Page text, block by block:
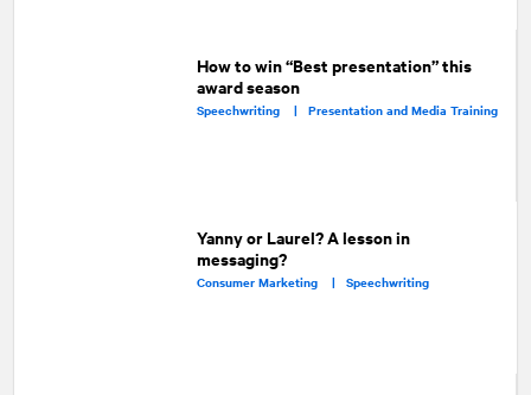
How to win “Best presentation” this
award season
Speechwriting | Presentation and Media Training
Yanny or Laurel? A lesson in
messaging?
Consumer Marketing |Speechwriting